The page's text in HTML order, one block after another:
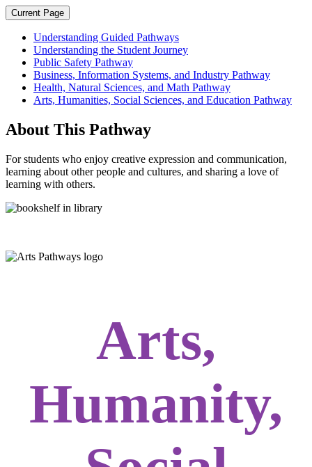
Current Page
Understanding Guided Pathways
Understanding the Student Journey
Public Safety Pathway
Business, Information Systems, and Industry Pathway
Health, Natural Sciences, and Math Pathway
Arts, Humanities, Social Sciences, and Education Pathway
About This Pathway
For students who enjoy creative expression and communication,
learning about other people and cultures, and sharing a love of
learning with others.
Arts,
Humanity,